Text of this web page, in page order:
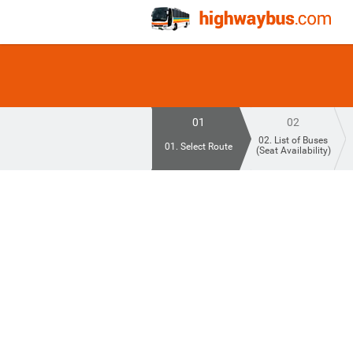
01
01. Select Route
02
02. List of Buses
(Seat Availability)